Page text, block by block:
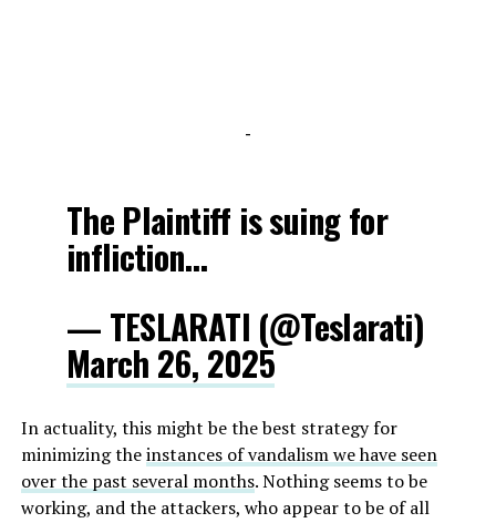
-
The Plaintiff is suing for
infliction…
— TESLARATI (@Teslarati)
March 26, 2025
In actuality, this might be the best strategy for
minimizing theinstances of vandalism we have seen
over the past several months. Nothing seems to be
working, and the attackers, who appear to be of all